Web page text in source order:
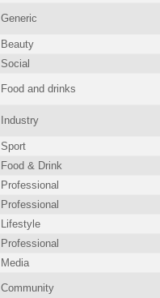
Generic
Beauty
Social
Food and drinks
Industry
Sport
Food & Drink
Professional
Professional
Lifestyle
Professional
Media
Community